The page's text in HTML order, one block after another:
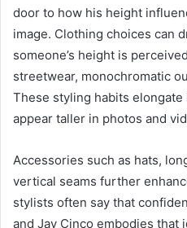
door to how his height
image. Clothing choices can
someone’s height is
streetwear, monochromatic
These styling habits
appear taller in photos and
Accessories such as hats,
vertical seams further
stylists often say that
and Jay Cinco embodies that